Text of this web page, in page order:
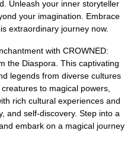
Unleash your inner storyteller
your imagination. Embrace
extraordinary journey now.
with CROWNED:
the Diaspora. This captivating
legends from diverse cultures
to magical powers,
rich cultural experiences and
and self-discovery. Step into a
embark on a magical journey